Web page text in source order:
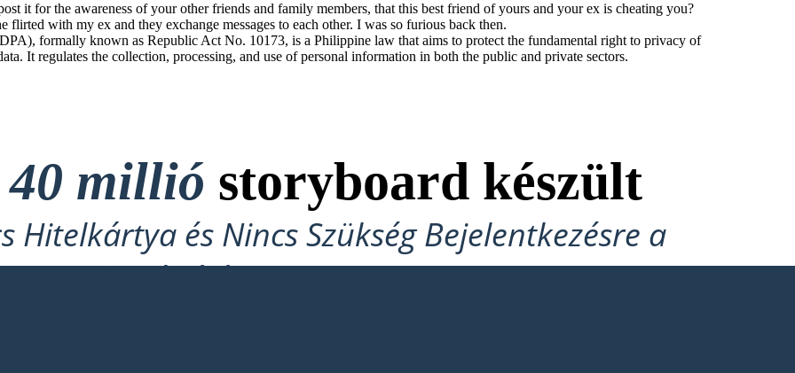
it for the awareness of your other friends and family members, that this best friend of yours and your ex is cheating you?
with my ex and they exchange messages to each other. I was so furious back then.
formally known as Republic Act No. 10173, is a Philippine law that aims to protect the fundamental right to privacy of
It regulates the collection, processing, and use of personal information in both the public and private sectors.
40 millió storyboard készült
Hitelkártya és Nincs Szükség Bejelentkezésre a
Kipróbáláshoz!